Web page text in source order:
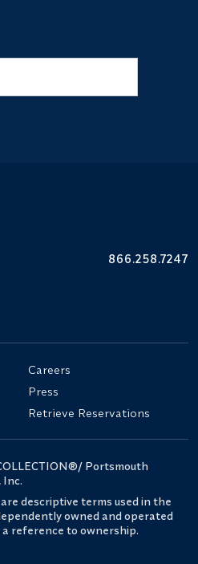
866.258.7247
Careers
Press
Retrieve Reservations
Portsmouth
Inc.
descriptive terms used in the
owned and operated
reference to ownership.